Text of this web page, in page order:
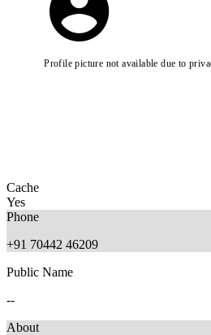
Profile picture not available due to
Cache
Yes
Phone
+91 70442 46209
Public Name
--
About